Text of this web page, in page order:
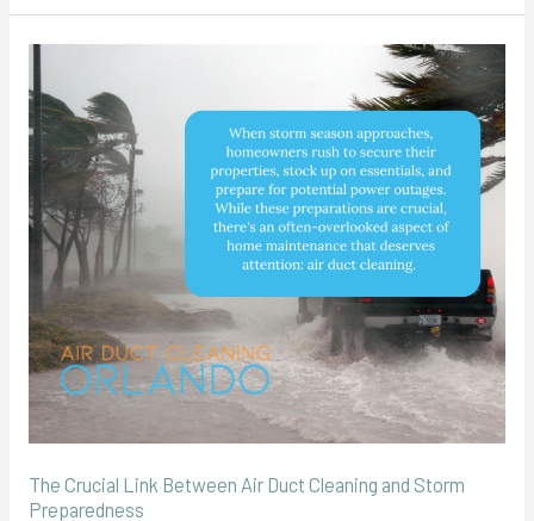
The Crucial Link Between Air Duct Cleaning and Storm
Preparedness
Crucial
Link
Between
Air
Duct
Cleaning
and
Storm
Preparedness